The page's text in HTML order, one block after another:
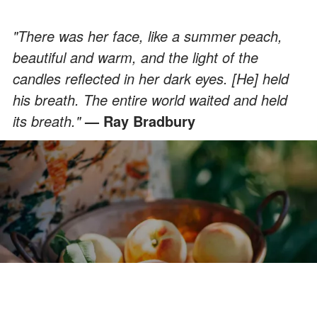
"There was her face, like a summer peach,
beautiful and warm, and the light of the
candles reflected in her dark eyes. [He] held
his breath. The entire world waited and held
its breath." — Ray Bradbury